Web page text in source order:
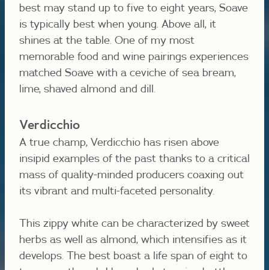
best may stand up to five to eight years, Soave
is typically best when young. Above all, it
shines at the table. One of my most
memorable food and wine pairings experiences
matched Soave with a ceviche of sea bream,
lime, shaved almond and dill.
Verdicchio
A true champ, Verdicchio has risen above
insipid examples of the past thanks to a critical
mass of quality-minded producers coaxing out
its vibrant and multi-faceted personality.
This zippy white can be characterized by sweet
herbs as well as almond, which intensifies as it
develops. The best boast a life span of eight to